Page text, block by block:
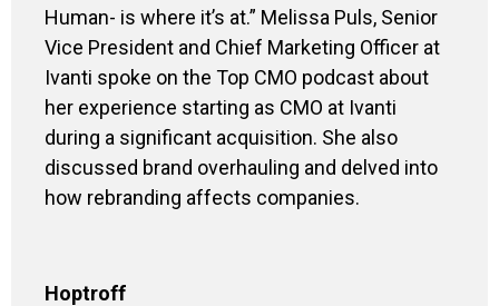
Human- is where it’s at.” Melissa Puls, Senior
Vice President and Chief Marketing Officer at
Ivanti spoke on the Top CMO podcast about
her experience starting as CMO at Ivanti
during a significant acquisition. She also
discussed brand overhauling and delved into
how rebranding affects companies.
Hoptroff